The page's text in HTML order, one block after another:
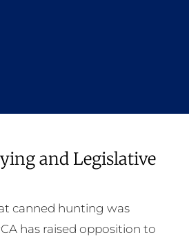
and Legislative
canned hunting was
has raised opposition to